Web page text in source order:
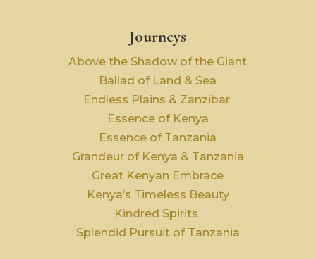
Journeys
Above the Shadow of the Giant
Ballad of Land & Sea
Endless Plains & Zanzibar
Essence of Kenya
Essence of Tanzania
Grandeur of Kenya & Tanzania
Great Kenyan Embrace
Kenya’s Timeless Beauty
Kindred Spirits
Splendid Pursuit of Tanzania